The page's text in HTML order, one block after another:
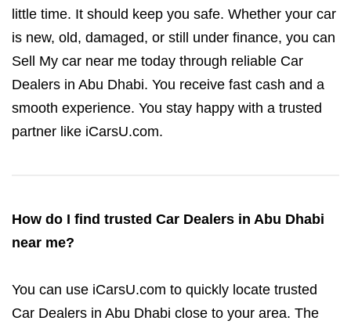
little time. It should keep you safe. Whether your car
is new, old, damaged, or still under finance, you can
Sell My car near me today through reliable Car
Dealers in Abu Dhabi. You receive fast cash and a
smooth experience. You stay happy with a trusted
partner like iCarsU.com.
How do I find trusted Car Dealers in Abu Dhabi
near me?
You can use iCarsU.com to quickly locate trusted
Car Dealers in Abu Dhabi close to your area. The